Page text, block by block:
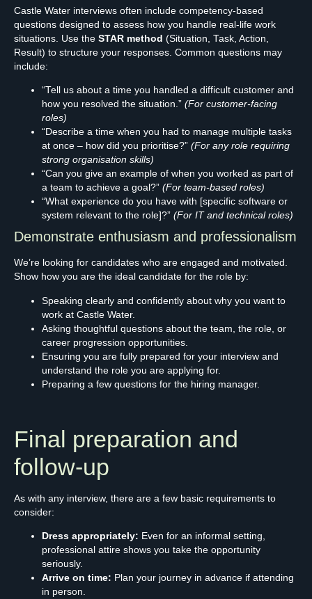
Castle Water interviews often include competency-based
questions designed to assess how you handle real-life work
situations. Use the STAR method (Situation, Task, Action,
Result) to structure your responses. Common questions may
include:
“Tell us about a time you handled a difficult customer and
how you resolved the situation.” (For customer-facing
roles)
“Describe a time when you had to manage multiple tasks
at once – how did you prioritise?” (For any role requiring
strong organisation skills)
“Can you give an example of when you worked as part of
a team to achieve a goal?” (For team-based roles)
“What experience do you have with [specific software or
system relevant to the role]?” (For IT and technical roles)
Demonstrate enthusiasm and professionalism
We’re looking for candidates who are engaged and motivated.
Show how you are the ideal candidate for the role by:
Speaking clearly and confidently about why you want to
work at Castle Water.
Asking thoughtful questions about the team, the role, or
career progression opportunities.
Ensuring you are fully prepared for your interview and
understand the role you are applying for.
Preparing a few questions for the hiring manager.
Final preparation and
follow-up
As with any interview, there are a few basic requirements to
consider:
Dress appropriately: Even for an informal setting,
professional attire shows you take the opportunity
seriously.
Arrive on time: Plan your journey in advance if attending
in person.